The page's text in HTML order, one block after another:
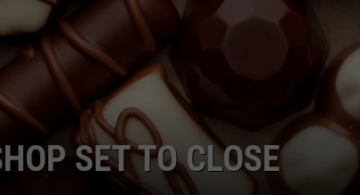
NIGHTS
WISCONSIN
IOWA
COUNTRY MUSIC NEWS
ADVERTISE
CAREERS
TOWNSQUARE MEDIA CARES
BIRTHDAY CLUB
COMMUNITY CRISIS RESOURCES
SET TO CLOSE